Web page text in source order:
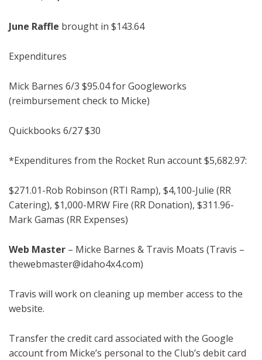
June Raffle brought in $143.64
Expenditures
Mick Barnes 6/3 $95.04 for Googleworks
(reimbursement check to Micke)
Quickbooks 6/27 $30
*Expenditures from the Rocket Run account $5,682.97:
$271.01-Rob Robinson (RTI Ramp), $4,100-Julie (RR
Catering), $1,000-MRW Fire (RR Donation), $311.96-
Mark Gamas (RR Expenses)
Web Master – Micke Barnes & Travis Moats (Travis –
thewebmaster@idaho4x4.com)
Travis will work on cleaning up member access to the
website.
Transfer the credit card associated with the Google
account from Micke’s personal to the Club’s debit card